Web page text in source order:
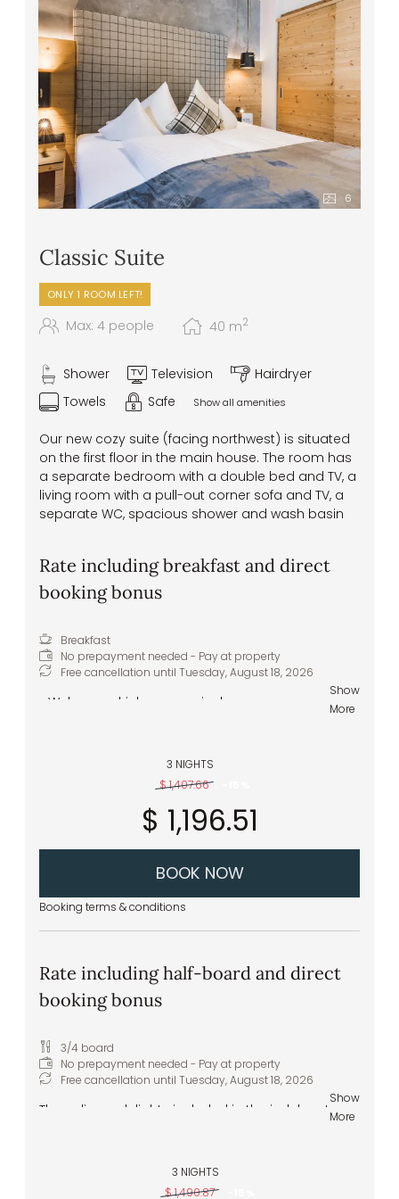
and irresistible dessert creations
Healthy snacks – apples, tea, water, and
juices – in the wellness area
Front cooking station at the buffet
Daily vegan and vegetarian menu options
Extras & special requests: we are happy to
accommodate any specific food
intolerances or allergies
6
Classic Suite
ONLY 1 ROOM LEFT!
Max: 4 people 40 m2
Shower Television
Hairdryer
Towels
Safe Show all amenities
Our new cozy suite (facing northwest) is situated
on the first floor in the main house. The room has
a separate bedroom with a double bed and TV, a
living room with a pull-out corner sofa and TV, a
separate WC, spacious shower and wash basin
Rate including breakfast and direct
booking bonus
Breakfast
No prepayment needed - Pay at property
Free cancellation until Tuesday, August 18, 2026
Welcome drink upon arrival
Delicious and hearty breakfast buffet –
healthy and regional specialties
Healthy snacks – apples, tea, water, and
juices – in the wellness area
Front cooking station at the buffet
Daily vegan and vegetarian menu options
Extras & special requests: we are happy to
intolerances or allergies
Show
More
3 NIGHTS
$ 1,407.66
$ 1,196.51
BOOK NOW
Booking terms & conditions
Rate including half-board and direct
booking bonus
3/4 board
No prepayment needed - Pay at property
Free cancellation until Tuesday, August 18, 2026
The culinary delights included in the indulgent
gourmet dinner in the evening:
Show
More
3 NIGHTS
$ 1,490.87